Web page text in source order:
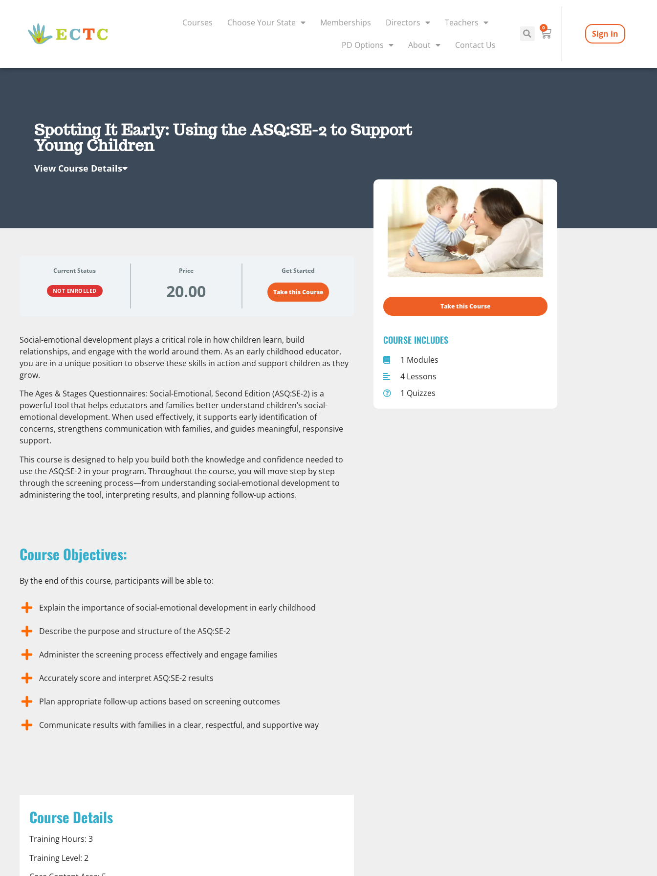
Courses Choose Your State Memberships Directors Teachers
PD Options About Contact Us
0
Sign in
Spotting It Early: Using the ASQ:SE-2 to Support
Young Children
View Course Details
Current Status
NOT ENROLLED
Price
20.00
Get Started
Take this Course
Social-emotional development plays a critical role in how children learn, build
relationships, and engage with the world around them. As an early childhood educator,
you are in a unique position to observe these skills in action and support children as they
grow.
The Ages & Stages Questionnaires: Social-Emotional, Second Edition (ASQ:SE-2) is a
powerful tool that helps educators and families better understand children’s social-
emotional development. When used effectively, it supports early identification of
concerns, strengthens communication with families, and guides meaningful, responsive
support.
This course is designed to help you build both the knowledge and confidence needed to
use the ASQ:SE-2 in your program. Throughout the course, you will move step by step
through the screening process—from understanding social-emotional development to
administering the tool, interpreting results, and planning follow-up actions.
Course Objectives:
By the end of this course, participants will be able to:
Explain the importance of social-emotional development in early childhood
Describe the purpose and structure of the ASQ:SE-2
Administer the screening process effectively and engage families
Accurately score and interpret ASQ:SE-2 results
Plan appropriate follow-up actions based on screening outcomes
Communicate results with families in a clear, respectful, and supportive way
Course Details
Training Hours: 3
Training Level: 2
Take this Course
COURSE INCLUDES
1 Modules
4 Lessons
1 Quizzes